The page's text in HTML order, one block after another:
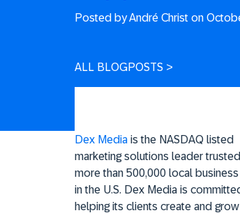
Posted byAndré Christ on
ALL BLOGPOSTS >
Dex Media is the NASDAQ listed
marketing solutions leader
more than 500,000 local
in the U.S. Dex Media is
helping its clients create and grow